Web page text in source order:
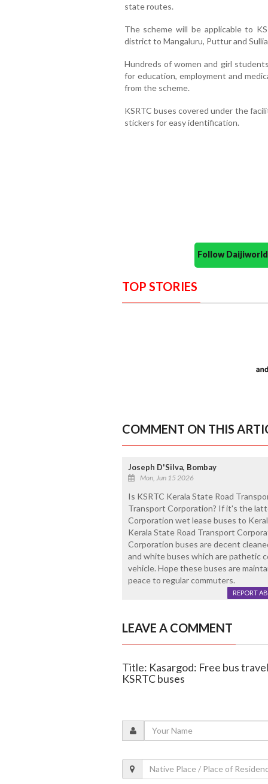
state routes.
The scheme will be applicable to
district to Mangaluru, Puttur and
Hundreds of women and girl
for education, employment and
from the scheme.
KSRTC buses covered under the
stickers for easy identification.
Follow
TOP STORIES
COMMENT ON THIS
Joseph D'Silva, Bombay
Mon, Jun 15 2026
Is KSRTC Kerala State Road
Transport Corporation? If it's the
Corporation wet lease buses to
Kerala State Road Transport
Corporation buses are decent
and white buses which are pathetic
vehicle. Hope these buses are
peace to regular commuters.
REPORT
LEAVE A COMMENT
Title: Kasargod: Free bus
KSRTC buses